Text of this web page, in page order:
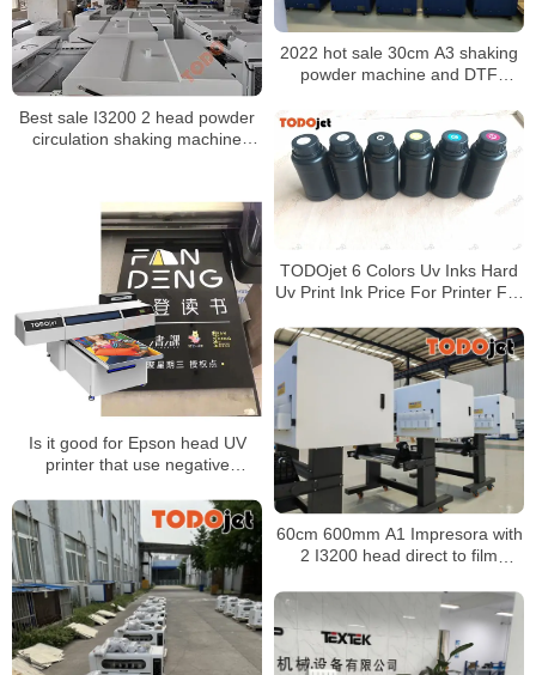
2022 hot sale 30cm A3 shaking
powder machine and DTF
Transfer Printing
Best sale I3200 2 head powder
circulation shaking machine
TODOjet 6 Colors Uv Inks Hard
Uv Print Ink Price For Printer For
On Pvc And Glass Sheet
Is it good for Epson head UV
printer that use negative
60cm 600mm A1 Impresora with
2 I3200 head direct to film